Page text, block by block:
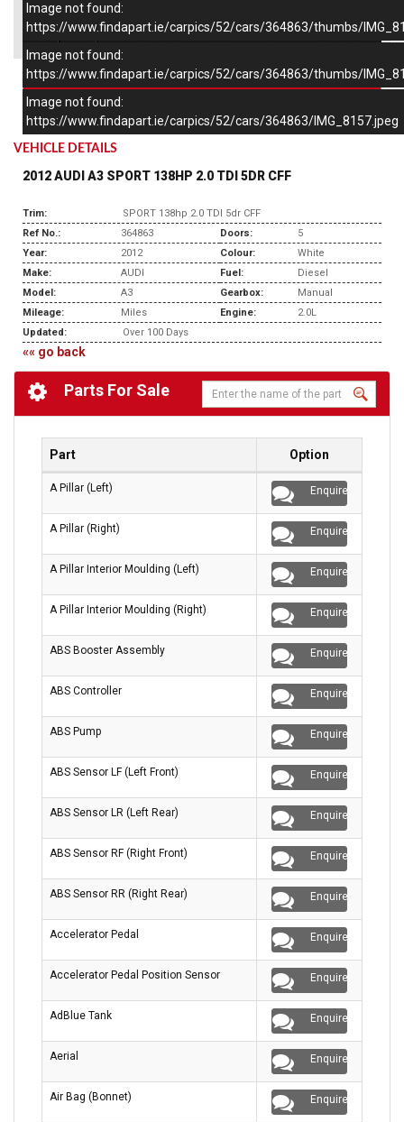
×
Image not found:
https://www.findapart.ie/carpics/52/cars/364863/thumbs/
Image not found:
https://www.findapart.ie/carpics/52/cars/364863/thumbs/
Image not found:
https://www.findapart.ie/carpics/52/cars/364863/IMG_8157.jpeg
VEHICLE DETAILS
2012 AUDI A3 SPORT 138HP 2.0 TDI 5DR CFF
Trim:
SPORT 138hp 2.0 TDI 5dr CFF
Ref No.:
364863 Doors:
5
Year:
2012 Colour:
White
Make:
AUDI Fuel:
Diesel
Model:
A3 Gearbox:
Manual
Mileage:
Miles Engine:
2.0L
Updated:
Over 100 Days
«« go back
Parts For Sale
Part Option
A Pillar (Left) Enquire
A Pillar (Right) Enquire
A Pillar Interior Moulding (Left) Enquire
A Pillar Interior Moulding (Right) Enquire
ABS Booster Assembly Enquire
ABS Controller Enquire
ABS Pump Enquire
ABS Sensor LF (Left Front) Enquire
ABS Sensor LR (Left Rear) Enquire
ABS Sensor RF (Right Front) Enquire
ABS Sensor RR (Right Rear) Enquire
Accelerator Pedal Enquire
Accelerator Pedal Position Sensor Enquire
AdBlue Tank Enquire
Aerial Enquire
Air Bag (Bonnet) Enquire